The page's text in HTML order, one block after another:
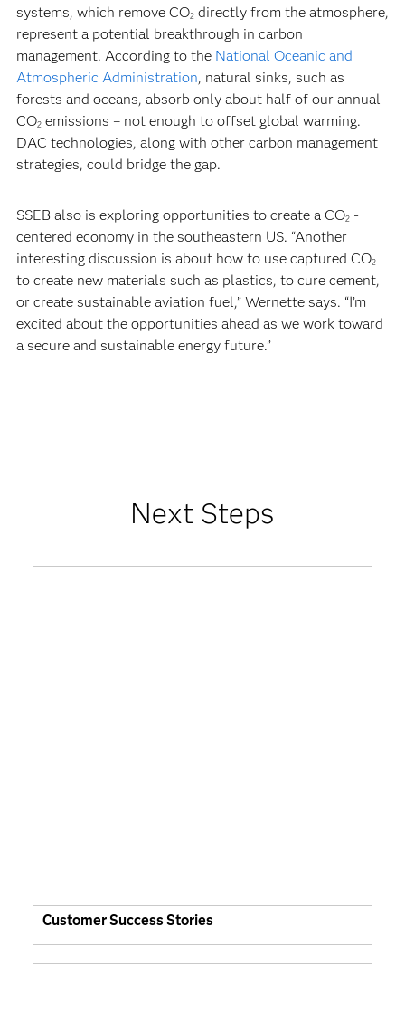
systems, which remove CO2directly from the atmosphere,
represent a potential breakthrough in carbon
management. According to the National Oceanic and
Atmospheric Administration, natural sinks, such as
forests and oceans, absorb only about half of our annual
CO2emissions – not enough to offset global warming.
DAC technologies, along with other carbon management
strategies, could bridge the gap.
SSEB also is exploring opportunities to create a CO2-
centered economy in the southeastern US. “Another
interesting discussion is about how to use captured CO2
to create new materials such as plastics, to cure cement,
or create sustainable aviation fuel,” Wernette says. “I’m
excited about the opportunities ahead as we work toward
a secure and sustainable energy future.”
Next Steps
Customer Success Stories